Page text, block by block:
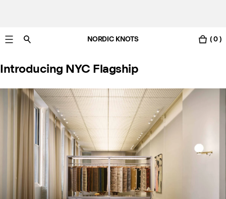
NORDIC KNOTS ( 0 )
Introducing NYC Flagship